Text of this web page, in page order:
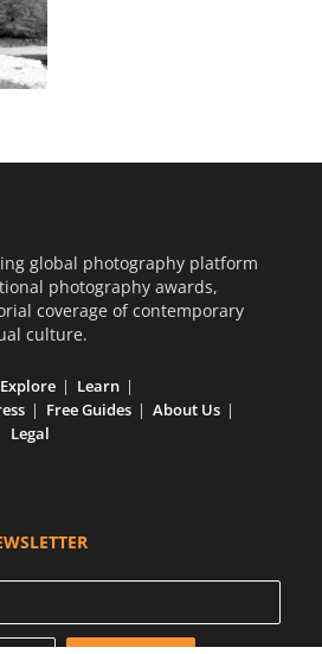
global photography platform
photography awards,
coverage of contemporary
culture.
Explore
Learn
Free Guides
About Us
Legal